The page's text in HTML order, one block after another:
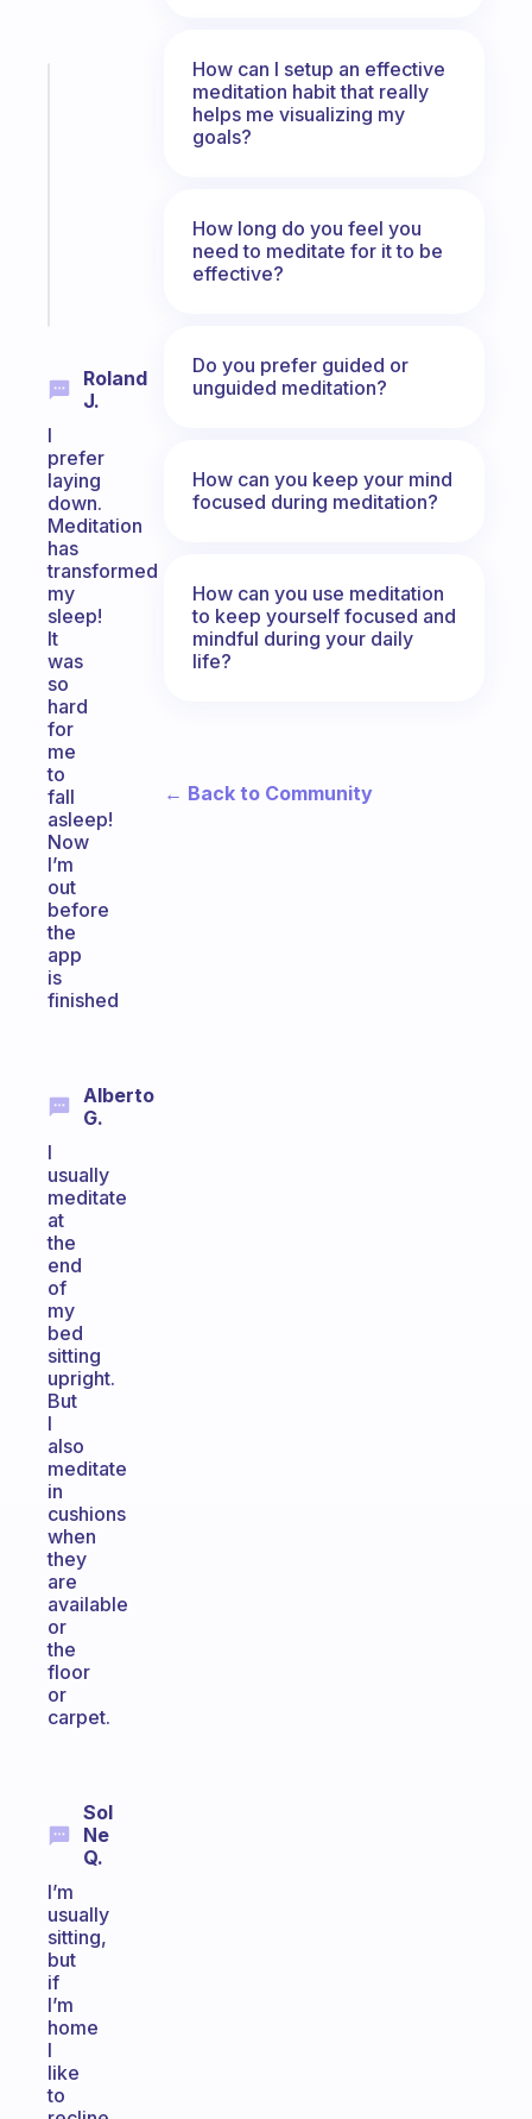
Roland
J.
I
prefer
laying
down.
Meditation
has
transformed
my
sleep!
It
was
so
hard
for
me
to
fall
asleep!
Now
I’m
out
before
the
app
is
finished
Alberto
G.
I
usually
meditate
at
the
end
of
my
bed
sitting
upright.
But
I
also
meditate
in
cushions
when
they
are
available
or
the
floor
or
carpet.
Sol
Ne
Q.
I’m
usually
sitting,
but
if
I’m
home
I
like
to
How can I setup an effective
meditation habit that really
helps me visualizing my
goals?
How long do you feel you
need to meditate for it to be
effective?
Do you prefer guided or
unguided meditation?
How can you keep your mind
focused during meditation?
How can you use meditation
to keep yourself focused and
mindful during your daily
life?
← Back to Community